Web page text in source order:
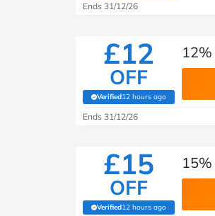
Ends 31/12/26
£12
OFF
Verified12 hours ago
(verified by Savoo deals
Ends 31/12/26
£15
OFF
Verified12 hours ago
(verified by Savoo deals